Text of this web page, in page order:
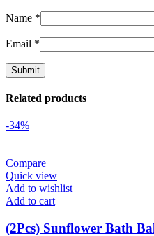
Name *
Email *
Related products
-34%
Compare
Quick view
Add to wishlist
Add to cart
(2Pcs) Sunflower Bath